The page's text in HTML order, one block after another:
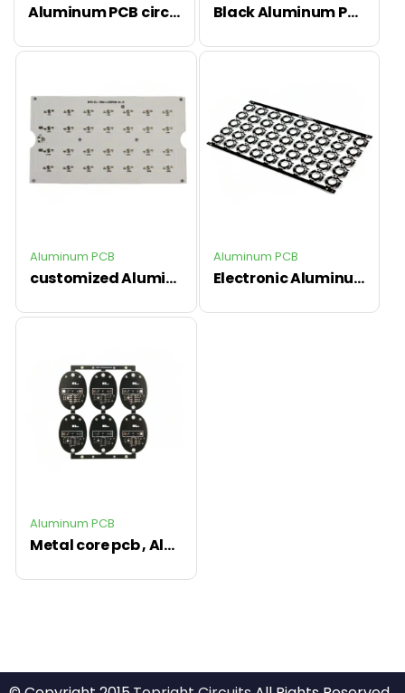
Aluminum PCB circuit board with ENIG finish ,customized Al PCB Black Aluminum PCB circuit board for customized led used
Aluminum PCB
customized Aluminum PCB board with quick lead time
Aluminum PCB
Electronic Aluminum PCB circuit board ,professional pcb factory
Aluminum PCB
Metal core pcb , Aluminum PCB led circuit board